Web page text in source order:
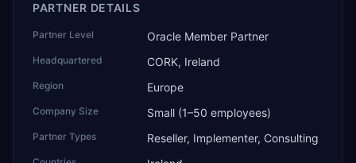
PARTNER DETAILS
Partner Level Oracle Member Partner
Headquartered CORK, Ireland
Region Europe
Company Size Small (1–50 employees)
Partner Types Reseller, Implementer, Consulting